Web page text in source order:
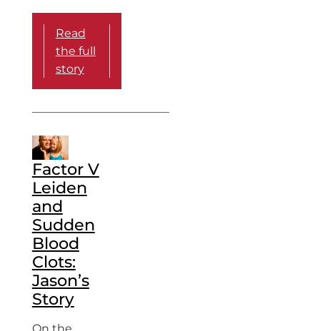
Read
the full
story
Factor V
Leiden
and
Sudden
Blood
Clots:
Jason’s
Story
On the